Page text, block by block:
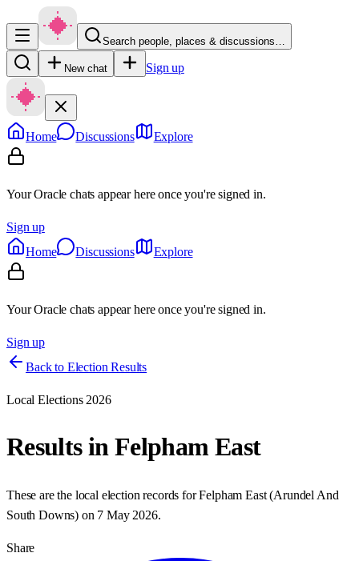
Search people, places & discussions…
New chat Sign up
Home Discussions Explore
Your Oracle chats appear here once you're signed in.
Sign up
Home
Discussions Explore
Your Oracle chats appear here once you're signed in.
Sign up
Back to Election Results
Local Elections 2026
Results inFelpham East
These are the local election records forFelpham East(Arundel And
South Downs) on 7 May 2026.
Share